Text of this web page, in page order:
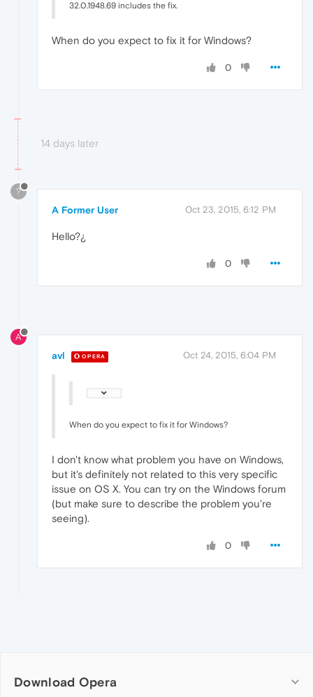
32.0.1948.69 includes the fix.
When do you expect to fix it for Windows?
0
14 days later
?
A Former User Oct 23, 2015, 6:12 PM
Hello?¿
0
A
avl OPERA Oct 24, 2015, 6:04 PM
When do you expect to fix it for Windows?
I don't know what problem you have on Windows,
but it's definitely not related to this very specific
issue on OS X. You can try on the Windows forum
(but make sure to describe the problem you're
seeing).
0
Download Opera